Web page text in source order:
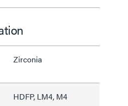
Zirconia
HDFP, LM4, M4